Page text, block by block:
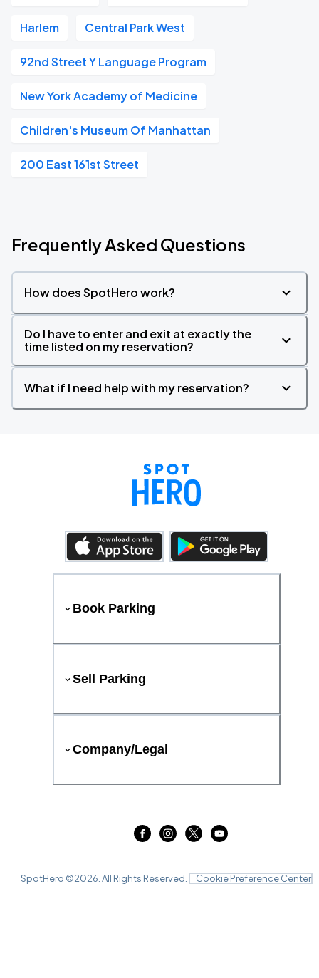
Harlem Central Park West
92nd Street Y Language Program
New York Academy of Medicine
Children's Museum Of Manhattan
200 East 161st Street
Frequently Asked Questions
How does SpotHero work?
Do I have to enter and exit at exactly the
time listed on my reservation?
What if I need help with my reservation?
Book Parking
Sell Parking
Company/Legal
SpotHero ©2026 . All Rights Reserved. Cookie Preference Center